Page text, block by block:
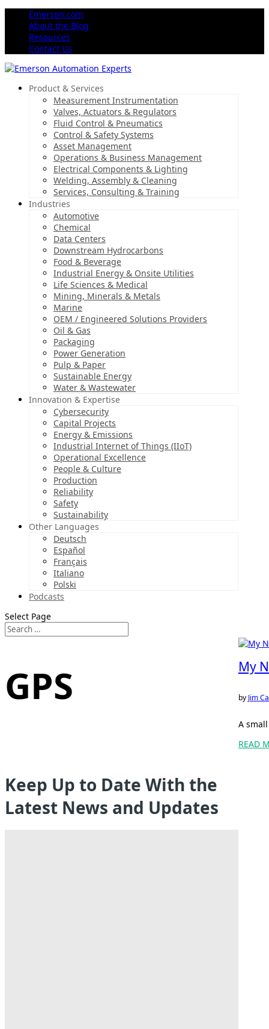
Emerson.com
About the Blog
Resources
Contact Us
Product & Services
Measurement Instrumentation
Valves, Actuators & Regulators
Fluid Control & Pneumatics
Control & Safety Systems
Asset Management
Operations & Business Management
Electrical Components & Lighting
Welding, Assembly & Cleaning
Services, Consulting & Training
Industries
Automotive
Chemical
Data Centers
Downstream Hydrocarbons
Food & Beverage
Industrial Energy & Onsite Utilities
Life Sciences & Medical
Mining, Minerals & Metals
Marine
OEM / Engineered Solutions Providers
Oil & Gas
Packaging
Power Generation
Pulp & Paper
Sustainable Energy
Water & Wastewater
Innovation & Expertise
Cybersecurity
Capital Projects
Energy & Emissions
Industrial Internet of Things (IIoT)
Operational Excellence
People & Culture
Production
Reliability
Safety
Sustainability
Other Languages
Deutsch
Español
Français
Italiano
Polski
Podcasts
Select Page
GPS My
by Jim
A
READ
Keep Up to Date With the
Latest News and Updates